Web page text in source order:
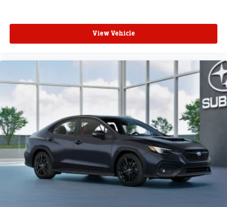
View Vehicle